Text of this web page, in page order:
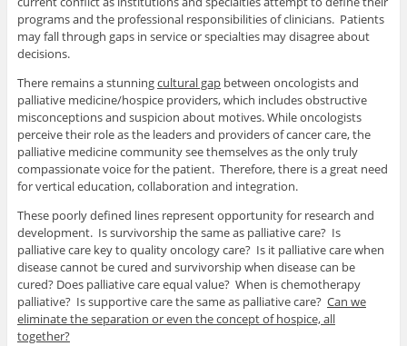
programs and the professional responsibilities of clinicians. Patients
may fall through gaps in service or specialties may disagree about
decisions.
There remains a stunningcultural gapbetween oncologists and
palliative medicine/hospice providers, which includes obstructive
misconceptions and suspicion about motives. While oncologists
perceive their role as the leaders and providers of cancer care, the
palliative medicine community see themselves as the only truly
compassionate voice for the patient. Therefore, there is a great need
for vertical education, collaboration and integration.
These poorly defined lines represent opportunity for research and
development. Is survivorship the same as palliative care? Is
palliative care key to quality oncology care? Is it palliative care when
disease cannot be cured and survivorship when disease can be
cured? Does palliative care equal value? When is chemotherapy
palliative? Is supportive care the same as palliative care? Can we
eliminate the separation or even the concept of hospice, all
together?